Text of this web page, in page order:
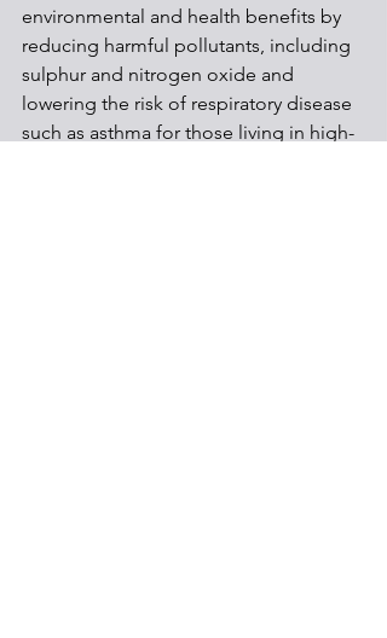
environmental and health benefits by
reducing harmful pollutants, including
sulphur and nitrogen oxide and
lowering the risk of respiratory disease
such as asthma for those living in high-